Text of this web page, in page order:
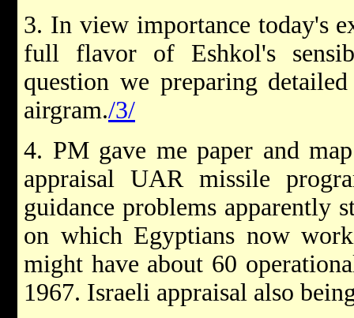
3. In view importance today's
full flavor of Eshkol's
question we preparing
airgram./3/
4. PM gave me paper and
appraisal UAR missile
guidance problems
on which Egyptians now
might have about 60
1967. Israeli appraisal also